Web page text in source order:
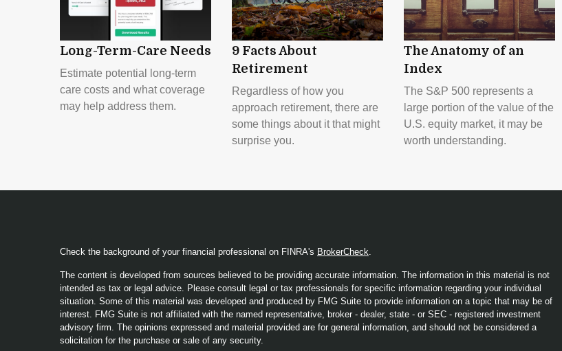
Long-Term-Care Needs
Estimate potential long-term
care costs and what coverage
may help address them.
9 Facts About
Retirement
Regardless of how you
approach retirement, there are
some things about it that might
surprise you.
The Anatomy of an
Index
The S&P 500 represents a
large portion of the value of the
U.S. equity market, it may be
worth understanding.
Check the background of your financial professional on FINRA's BrokerCheck.
The content is developed from sources believed to be providing accurate information. The information in this material is not
intended as tax or legal advice. Please consult legal or tax professionals for specific information regarding your individual
situation. Some of this material was developed and produced by FMG Suite to provide information on a topic that may be of
interest. FMG Suite is not affiliated with the named representative, broker - dealer, state - or SEC - registered investment
advisory firm. The opinions expressed and material provided are for general information, and should not be considered a
solicitation for the purchase or sale of any security.